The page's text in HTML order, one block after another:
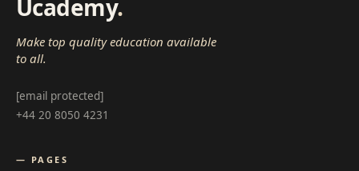
Ucademy.
Make top quality education available
to all.
[email protected]
+44 20 8050 4231
— PAGES